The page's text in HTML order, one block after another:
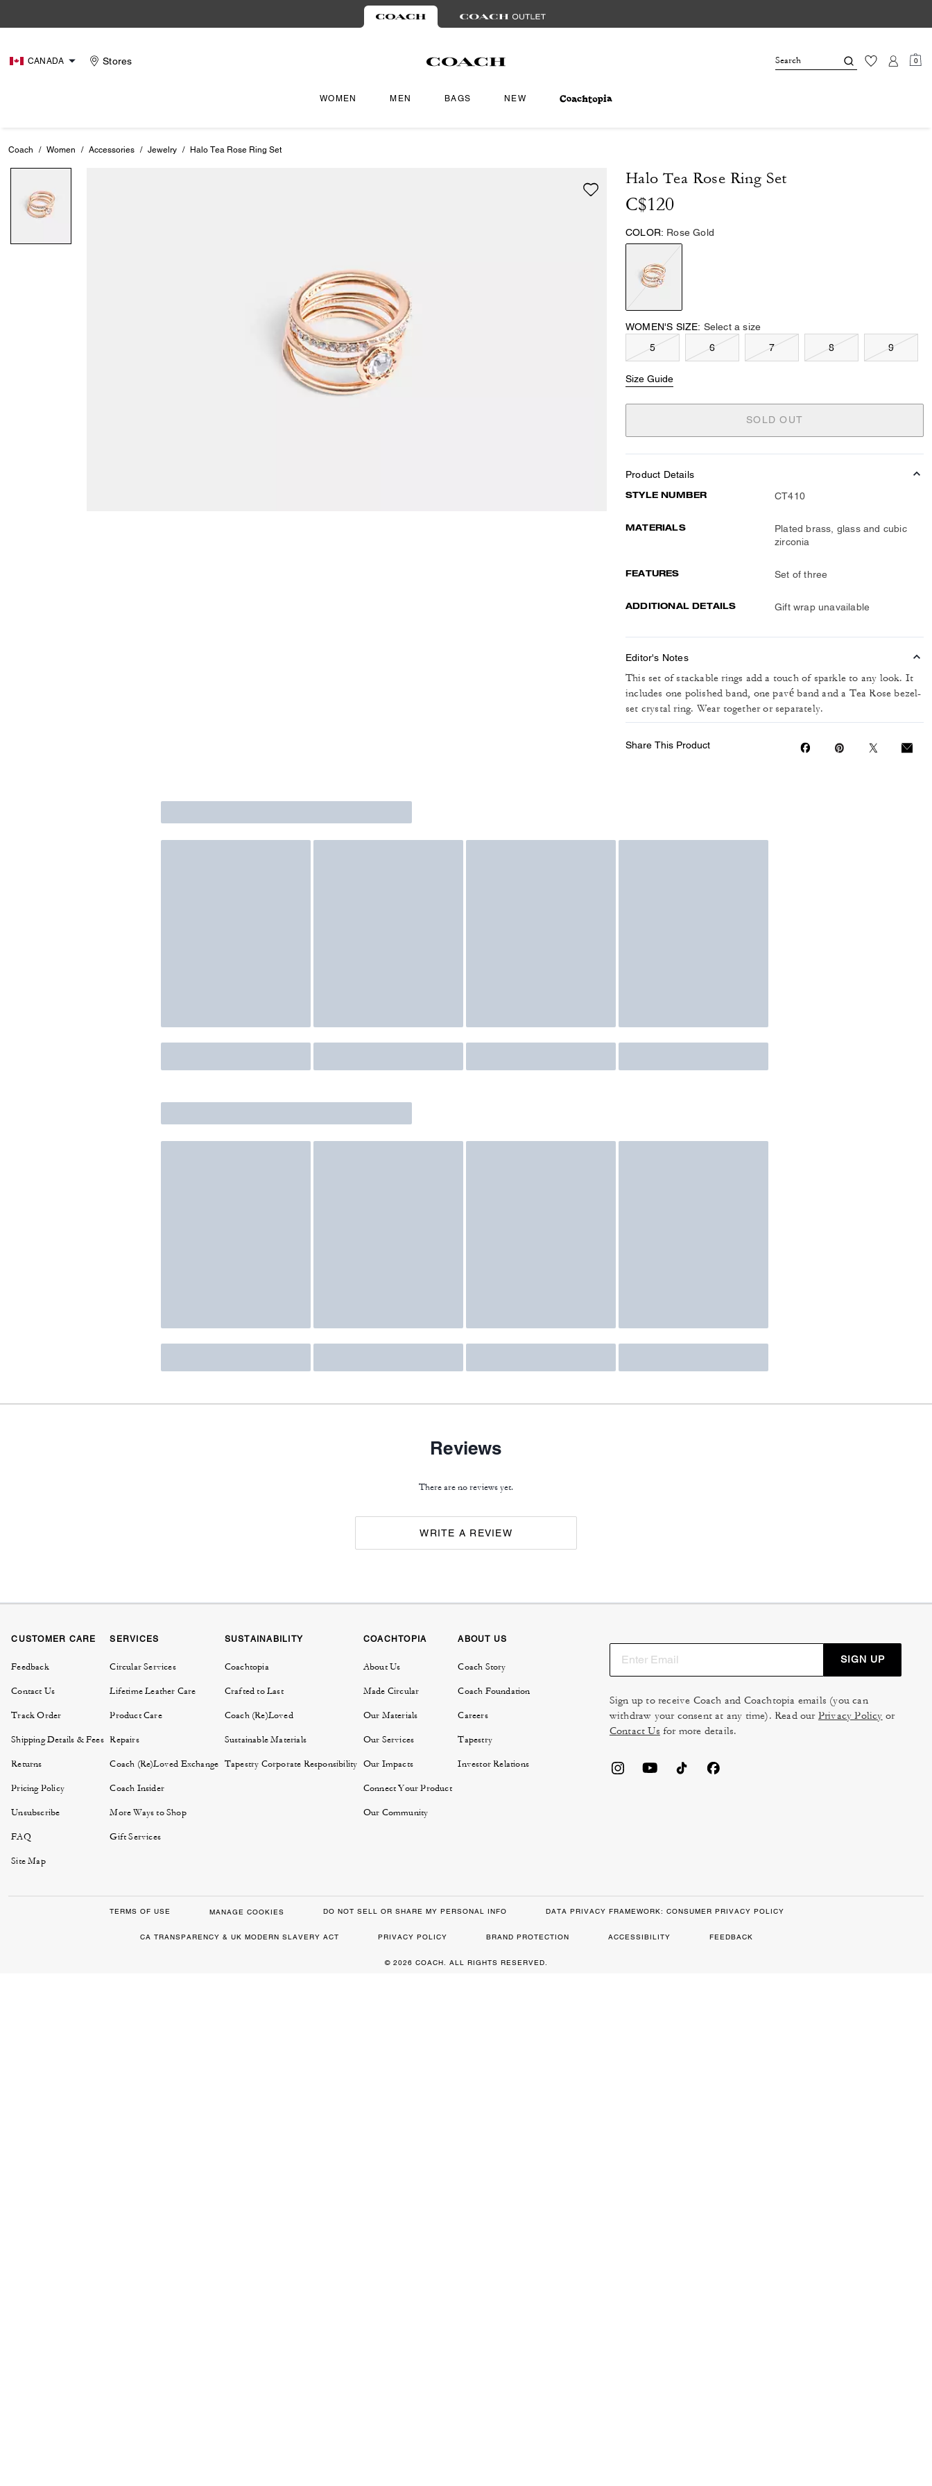
CANADA Stores 0
WOMEN MEN BAGS NEW
Coach / Women / Accessories / Jewelry / Halo Tea Rose Ring Set
Halo Tea Rose Ring Set
C$120
COLOR: Rose Gold
WOMEN'S SIZE: Select a size
5
6 7 8 9
Size Guide
SOLD OUT
Product Details
STYLE NUMBER CT410
MATERIALS
Plated brass, glass and cubic
zirconia
FEATURES Set of three
ADDITIONAL DETAILS Gift wrap unavailable
Editor's Notes
This set of stackable rings add a touch of sparkle to any look. It
includes one polished band, one pavé band and a Tea Rose bezel-
set crystal ring. Wear together or separately.
Share This Product
Reviews
There are no reviews yet.
WRITE A REVIEW
CUSTOMER CARE
Feedback
Contact Us
Track Order
Shipping Details & Fees
Returns
Pricing Policy
Unsubscribe
FAQ
Site Map
SERVICES
Circular Services
Lifetime Leather Care
Product Care
Repairs
Coach (Re)Loved Exchange
Coach Insider
More Ways to Shop
Gift Services
SUSTAINABILITY
Coachtopia
Crafted to Last
Coach (Re)Loved
Sustainable Materials
Tapestry Corporate Responsibility
COACHTOPIA
About Us
Made Circular
Our Materials
Our Services
Our Impacts
Connect Your Product
Our Community
ABOUT US
Coach Story
Coach Foundation
Careers
Tapestry
Investor Relations
SIGN UP
Sign up to receive Coach and Coachtopia emails (you can
withdraw your consent at any time). Read our Privacy Policy or
Contact Us for more details.
TERMS OF USE MANAGE COOKIES DO NOT SELL OR SHARE MY PERSONAL INFO DATA PRIVACY FRAMEWORK: CONSUMER PRIVACY POLICY
CA TRANSPARENCY & UK MODERN SLAVERY ACT PRIVACY POLICY BRAND PROTECTION ACCESSIBILITY FEEDBACK
© 2026 COACH. ALL RIGHTS RESERVED.